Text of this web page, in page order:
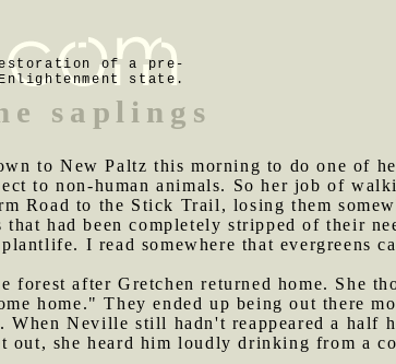
of a pre-
state.
saplings
to New Paltz this morning to do one of
to non-human animals. So her job of
Road to the Stick Trail, losing them
that had been completely stripped of their
I read somewhere that evergreens
forest after Gretchen returned home. She
home." They ended up being out there
When Neville still hadn't reappeared a half
out, she heard him loudly drinking from a